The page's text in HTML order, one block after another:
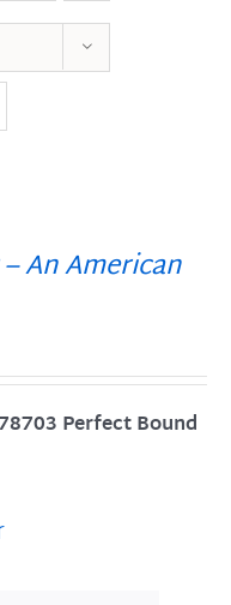
An American
Perfect Bound